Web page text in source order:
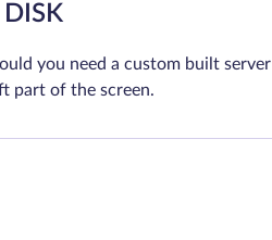
you need a custom built server
part of the screen.